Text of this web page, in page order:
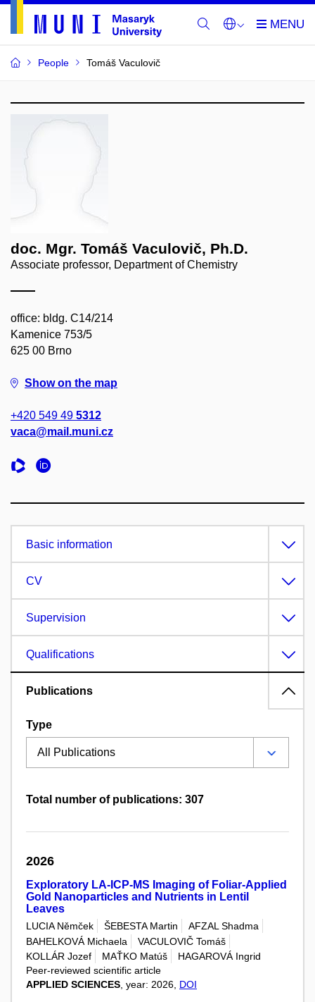
People Tomáš Vaculovič
doc. Mgr. Tomáš Vaculovič, Ph.D.
Associate professor, Department of Chemistry
office: bldg. C14/214
Kamenice 753/5
625 00 Brno
Show on the map
+420 549 49 5312
vaca@mail.muni.cz
Basic information
CV
Supervision
Qualifications
Publications
Type
Total number of publications: 307
2026
Exploratory LA-ICP-MS Imaging of Foliar-Applied
Gold Nanoparticles and Nutrients in Lentil
Leaves
LUCIA Němček ŠEBESTA Martin
AFZAL Shadma
BAHELKOVÁ Michaela
VACULOVIČ Tomáš
KOLLÁR Jozef
MAŤKO Matúš
HAGAROVÁ Ingrid
Peer-reviewed scientific article
APPLIED SCIENCES , year: 2026, DOI